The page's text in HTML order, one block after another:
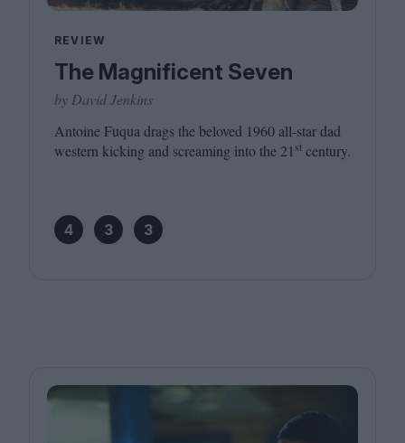
REVIEW
The Magnificent Seven
by David Jenkins
Antoine Fuqua drags the beloved 1960 all-star dad
western kicking and screaming into the 21 st century.
4 3 3